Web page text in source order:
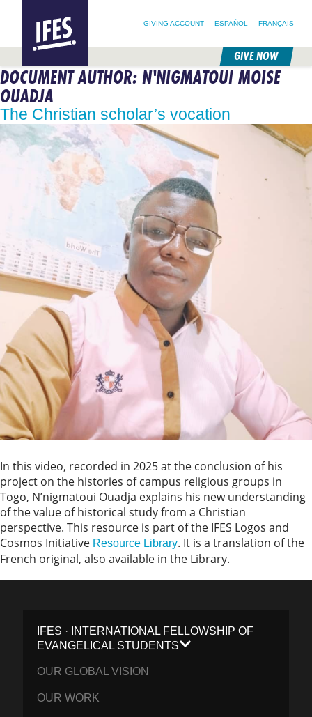
SKIP
TO
MAIN
CONTENT
GIVING ACCOUNT ESPAÑOL FRANÇAIS
GIVE NOW
DOCUMENT AUTHOR: N'NIGMATOUI MOISE
OUADJA
The Christian scholar’s vocation
In this video, recorded in 2025 at the conclusion of his
project on the histories of campus religious groups in
Togo, N’nigmatoui Ouadja explains his new understanding
of the value of historical study from a Christian
perspective. This resource is part of the IFES Logos and
Cosmos Initiative Resource Library. It is a translation of the
French original, also available in the Library.
IFES · INTERNATIONAL FELLOWSHIP OF
EVANGELICAL STUDENTS
OUR GLOBAL VISION
OUR WORK